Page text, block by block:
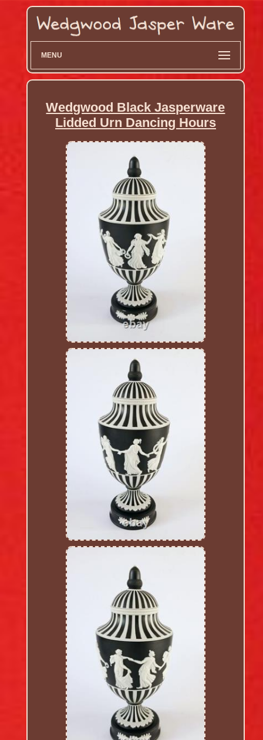
MENU
Wedgwood Black Jasperware
Lidded Urn Dancing Hours